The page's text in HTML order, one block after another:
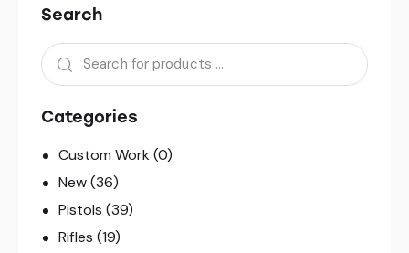
Search
Categories
Custom Work (0)
New(36)
Pistols (39)
Rifles (19)